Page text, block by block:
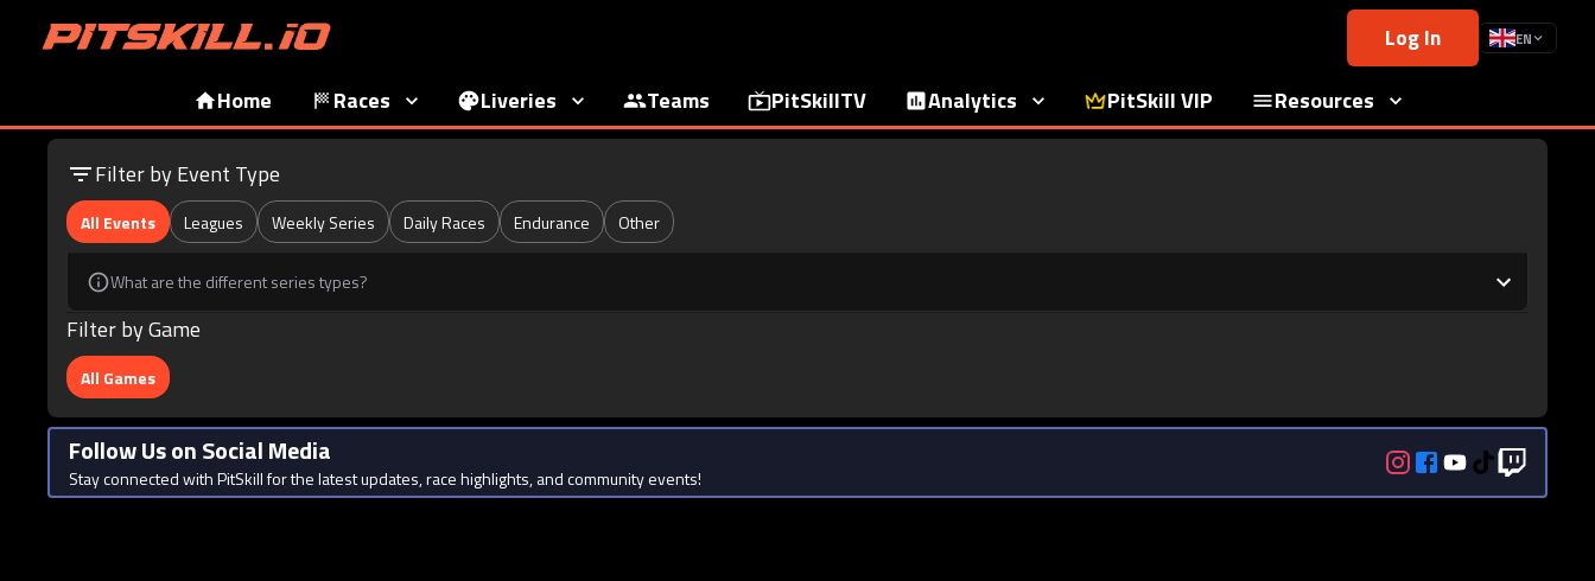
Log In EN
Home Races Liveries Teams PitSkillTV Analytics PitSkill VIP Resources
Filter by Event Type
All Events Leagues Weekly Series Daily Races Endurance Other
What are the different series types?
Filter by Game
All Games
Follow Us on Social Media
Stay connected with PitSkill for the latest updates, race highlights, and community events!